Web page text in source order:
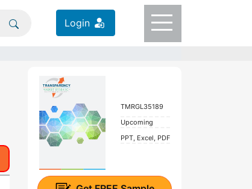
Login
TMRGL35189
Upcoming
PPT, Excel, PDF